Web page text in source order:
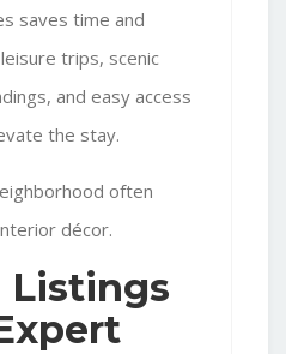
saves time and
trips, scenic
and easy access
the stay.
often
décor.
Listings